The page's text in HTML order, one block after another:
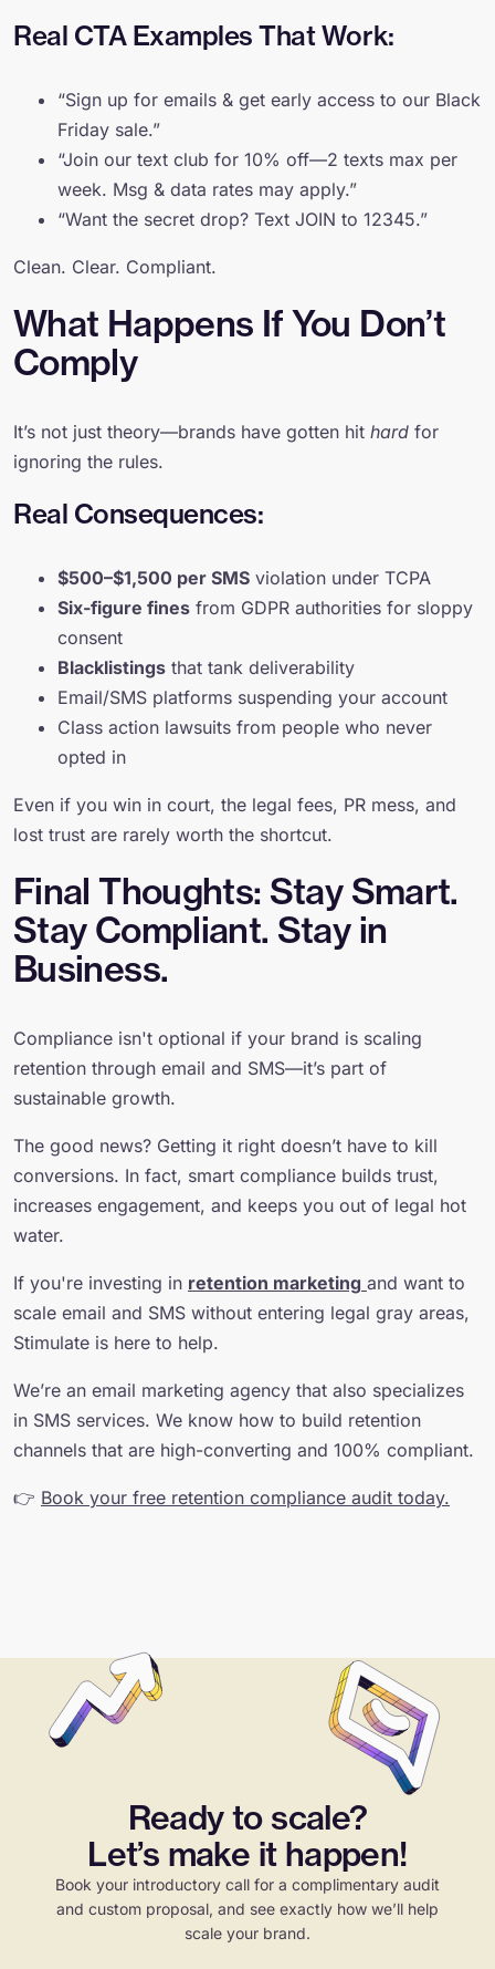
Real CTA Examples That Work:
“Sign up for emails & get early access to our Black
Friday sale.”
“Join our text club for 10% off—2 texts max per
week. Msg & data rates may apply.”
“Want the secret drop? Text JOIN to 12345.”
Clean. Clear. Compliant.
What Happens If You Don’t
Comply
It’s not just theory—brands have gotten hit hard for
ignoring the rules.
Real Consequences:
$500–$1,500 per SMS violation under TCPA
Six-figure fines from GDPR authorities for sloppy
consent
Blacklistings that tank deliverability
Email/SMS platforms suspending your account
Class action lawsuits from people who never
opted in
Even if you win in court, the legal fees, PR mess, and
lost trust are rarely worth the shortcut.
Final Thoughts: Stay Smart.
Stay Compliant. Stay in
Business.
Compliance isn't optional if your brand is scaling
retention through email and SMS—it’s part of
sustainable growth.
The good news? Getting it right doesn’t have to kill
conversions. In fact, smart compliance builds trust,
increases engagement, and keeps you out of legal hot
water.
If you're investing in retention marketing and want to
scale email and SMS without entering legal gray areas,
Stimulate is here to help.
We’re an email marketing agency that also specializes
in SMS services. We know how to build retention
channels that are high-converting and 100% compliant.
👉 Book your free retention compliance audit today.
Ready to scale?
Let’s make it happen!
Book your introductory call for a complimentary audit
and custom proposal, and see exactly how we’ll help
scale your brand.